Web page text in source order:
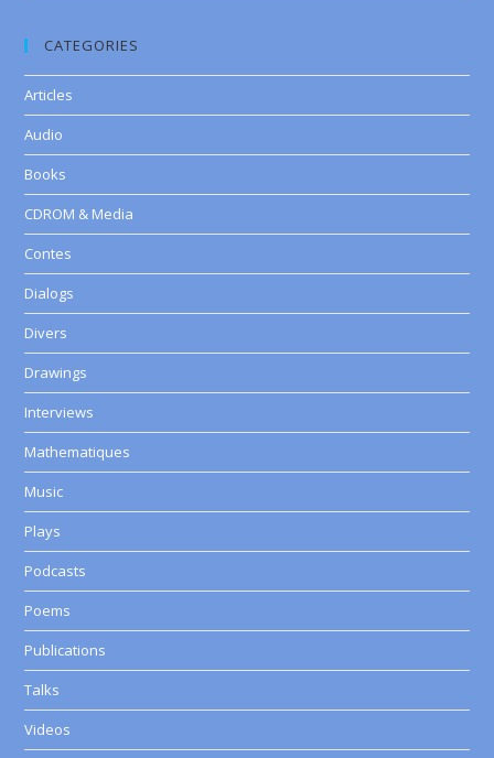
CATEGORIES
Articles
Audio
Books
CDROM & Media
Contes
Dialogs
Divers
Drawings
Interviews
Mathematiques
Music
Plays
Podcasts
Poems
Publications
Talks
Videos